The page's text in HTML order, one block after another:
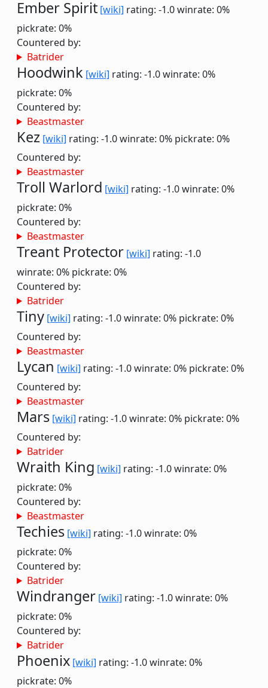
Ember Spirit [wiki] rating: -1.0winrate: 0%
pickrate: 0%
Countered by:
Batrider
Hoodwink [wiki] rating: -1.0winrate: 0%
pickrate: 0%
Countered by:
Beastmaster
Kez [wiki] rating: -1.0winrate: 0% pickrate: 0%
Countered by:
Beastmaster
Troll Warlord [wiki] rating: -1.0winrate: 0%
pickrate: 0%
Countered by:
Beastmaster
Treant Protector [wiki] rating: -1.0
winrate: 0% pickrate: 0%
Countered by:
Batrider
Tiny [wiki] rating: -1.0winrate: 0% pickrate: 0%
Countered by:
Beastmaster
Lycan [wiki] rating: -1.0winrate: 0% pickrate: 0%
Countered by:
Beastmaster
Mars [wiki] rating: -1.0winrate: 0% pickrate: 0%
Countered by:
Batrider
Wraith King [wiki] rating: -1.0winrate: 0%
pickrate: 0%
Countered by:
Beastmaster
Techies [wiki] rating: -1.0winrate: 0%
pickrate: 0%
Countered by:
Batrider
Windranger [wiki] rating: -1.0winrate: 0%
pickrate: 0%
Countered by:
Batrider
Phoenix [wiki] rating: -1.0winrate: 0%
pickrate: 0%